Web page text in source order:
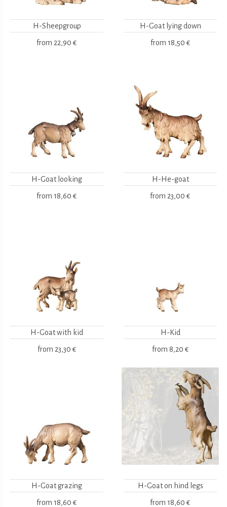
H-Sheepgroup
from 22,90 €
H-Goat lying down
from 18,50 €
H-Goat looking
from 18,60 €
H-He-goat
from 23,00 €
H-Goat with kid
from 23,30 €
H-Kid
from 8,20 €
H-Goat grazing
from 18,60 €
H-Goat on hind legs
from 18,60 €